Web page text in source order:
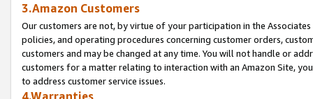
3.Amazon Customers
Our customers are not, by virtue of your participation in the
policies, and operating procedures concerning customer orders,
customers and may be changed at any time. You will not handle or
customers for a matter relating to interaction with an Amazon Site,
to address customer service issues.
4.Warranties